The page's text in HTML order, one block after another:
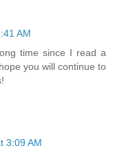
AM
time since I read a
you will continue to
3:09 AM